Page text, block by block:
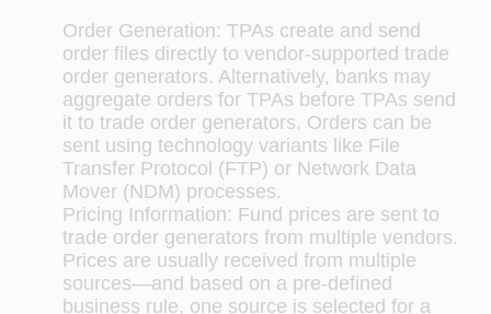
Order Generation: TPAs create and send
order ﬁles directly to vendor-supported trade
order generators. Alternatively, banks may
aggregate orders for TPAs before TPAs send
it to trade order generators. Orders can be
sent using technology variants like File
Transfer Protocol (FTP) or Network Data
Mover (NDM) processes.
Pricing Information: Fund prices are sent to
trade order generators from multiple vendors.
Prices are usually received from multiple
sources—and based on a pre-deﬁned
business rule, one source is selected for a